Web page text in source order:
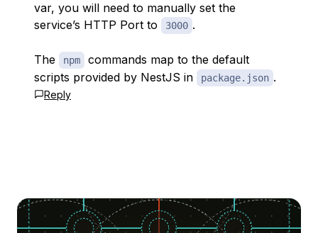
var, you will need to manually set the
service’s HTTP Port to
3000 .
The npm
commands map to the default
scripts provided by NestJS in
package.json .
Reply